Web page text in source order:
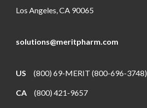
Los Angeles, CA 90065
solutions@meritpharm.com
US (800) 69-MERIT (800-696-3748)
CA (800) 421-9657